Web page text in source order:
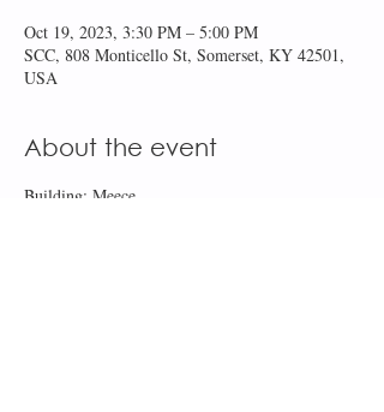
Oct 19, 2023, 3:30 PM – 5:00 PM
SCC, 808 Monticello St, Somerset, KY 42501,
USA
About the event
Building: Meece